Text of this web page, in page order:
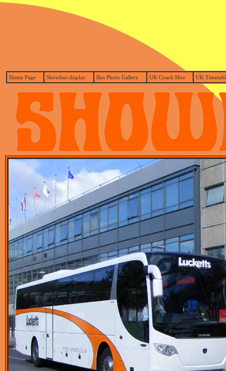
Home Page Showbus display Bus Photo Gallery UK Coach Hire UK